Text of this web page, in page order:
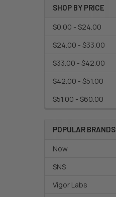
SHOP BY PRICE
$0.00 - $24.00
$24.00 - $33.00
$33.00 - $42.00
$42.00 - $51.00
$51.00 - $60.00
POPULAR BRANDS
Now
SNS
Vigor Labs